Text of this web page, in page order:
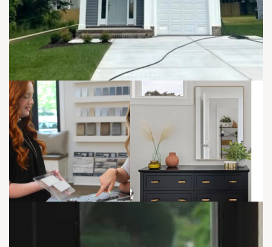
everyday routines, casual entertaining, and indoor-outdoor
living, because apparently townhomes now have to multitask
harder than everyone in marketing.
Upstairs, the Owner’s Suite includes a private bath and walk-
in closet, while two additional bedrooms, a full bath, and a
centrally located laundry room complete the second floor.
The optional third floor adds flexible living space that can be
used as a fourth bedroom, home office, guest suite, media
room, or playroom.
ShowMore
North Anna | First Floor